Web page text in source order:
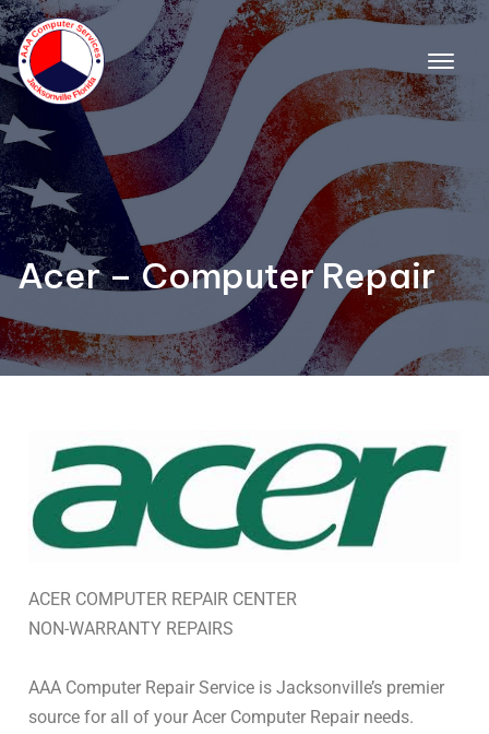
Acer – Computer Repair
ACER COMPUTER REPAIR CENTER
NON-WARRANTY REPAIRS
AAA Computer Repair Service is Jacksonville’s premier
source for all of your Acer Computer Repair needs.